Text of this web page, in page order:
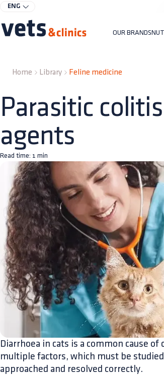
ENG
OUR BRANDS
Home Library Feline medicine
Parasitic
agents
Read time: 1 min
Diarrhoea in cats is a common cause
multiple factors, which must be
approached and resolved correctly.